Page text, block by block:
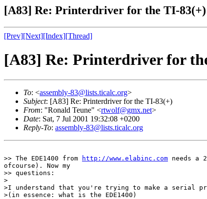
[A83] Re: Printerdriver for the TI-83(+)
[Prev][Next][Index][Thread]
[A83] Re: Printerdriver for
To: <assembly-83@lists.ticalc.org>
Subject: [A83] Re: Printerdriver for the TI-83(+)
From: "Ronald Teune" <rtwolf@gmx.net>
Date: Sat, 7 Jul 2001 19:32:08 +0200
Reply-To: assembly-83@lists.ticalc.org
>> The EDE1400 from http://www.elabinc.com needs a
ofcourse). Now my
>> questions:
>
>I understand that you're trying to make a serial
>(in essence: what is the EDE1400)